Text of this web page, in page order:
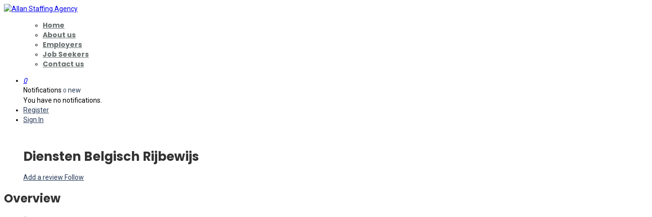
Home
About us
Employers
Job Seekers
Contact us
0
Notifications 0 new
You have no notifications.
Register
Sign In
Diensten Belgisch Rijbewijs
Add a review Follow
Overview